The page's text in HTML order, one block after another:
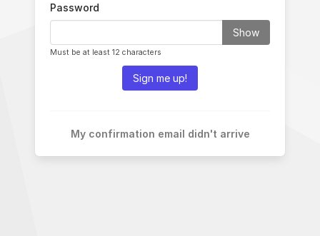
Password
Show
Must be at least 12 characters
Sign me up!
My confirmation email didn't arrive